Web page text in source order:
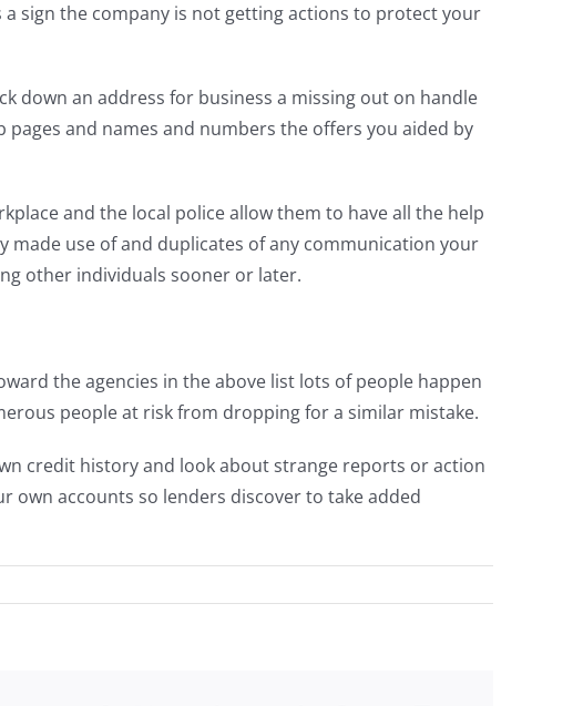
sign the company is not getting actions to protect your
down an address for business a missing out on handle
and names and numbers the offers you aided by
and the local police allow them to have all the help
use of and duplicates of any communication your
other individuals sooner or later.
the agencies in the above list lots of people happen
people at risk from dropping for a similar mistake.
credit history and look about strange reports or action
own accounts so lenders discover to take added